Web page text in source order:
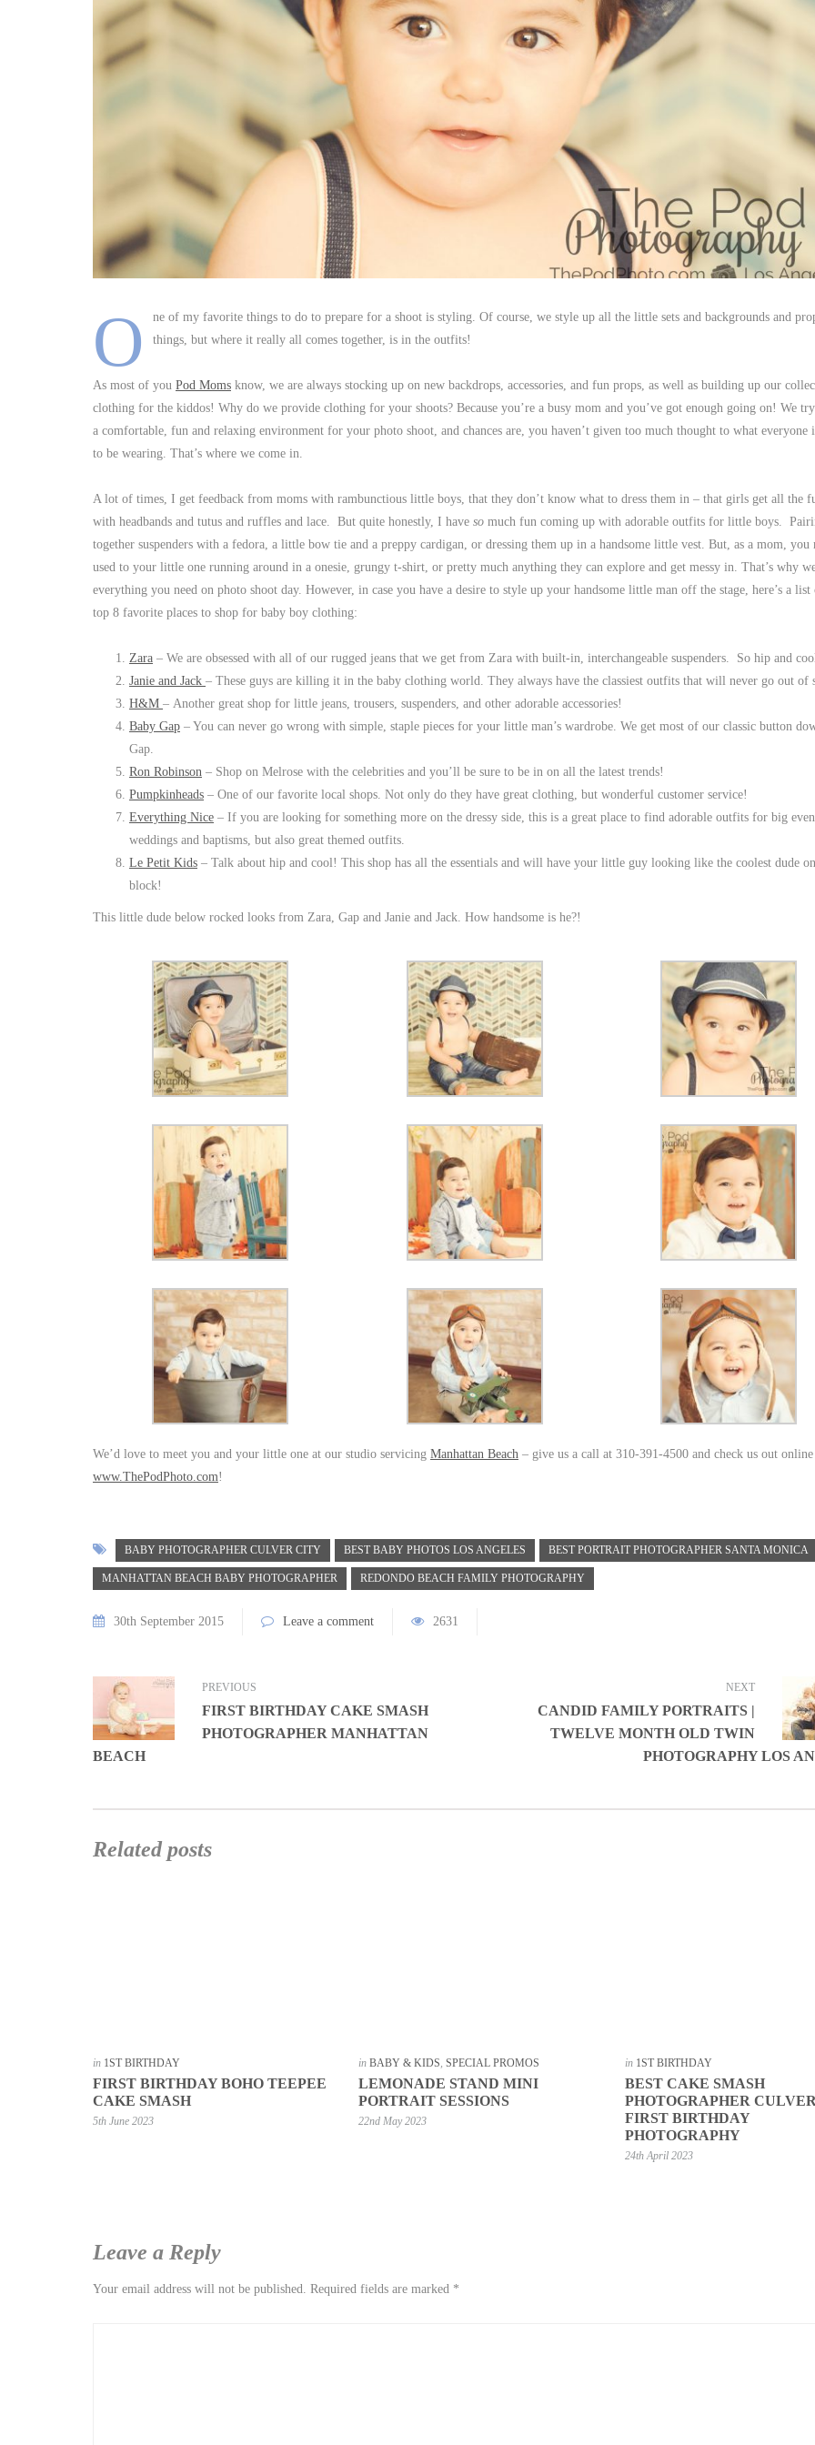
O
ne of my favorite things to do to prepare for a shoot is styling. Of course, we style up all the little sets and backgrounds and
things, but where it really all comes together, is in the outfits!
As most of you Pod Moms know, we are always stocking up on new backdrops, accessories, and fun props, as well as building up our
clothing for the kiddos! Why do we provide clothing for your shoots? Because you’re a busy mom and you’ve got enough going on! We
a comfortable, fun and relaxing environment for your photo shoot, and chances are, you haven’t given too much thought to what everyone
to be wearing. That’s where we come in.
A lot of times, I get feedback from moms with rambunctious little boys, that they don’t know what to dress them in – that girls get all the
with headbands and tutus and ruffles and lace. But quite honestly, I have so much fun coming up with adorable outfits for little boys.
together suspenders with a fedora, a little bow tie and a preppy cardigan, or dressing them up in a handsome little vest. But, as a mom, you
used to your little one running around in a onesie, grungy t-shirt, or pretty much anything they can explore and get messy in. That’s why
everything you need on photo shoot day. However, in case you have a desire to style up your handsome little man off the stage, here’s a
top 8 favorite places to shop for baby boy clothing:
Zara – We are obsessed with all of our rugged jeans that we get from Zara with built-in, interchangeable suspenders. So hip and
Janie and Jack – These guys are killing it in the baby clothing world. They always have the classiest outfits that will never go out of
H&M – Another great shop for little jeans, trousers, suspenders, and other adorable accessories!
Baby Gap – You can never go wrong with simple, staple pieces for your little man’s wardrobe. We get most of our classic button
Gap.
Ron Robinson – Shop on Melrose with the celebrities and you’ll be sure to be in on all the latest trends!
Pumpkinheads – One of our favorite local shops. Not only do they have great clothing, but wonderful customer service!
Everything Nice – If you are looking for something more on the dressy side, this is a great place to find adorable outfits for big
weddings and baptisms, but also great themed outfits.
Le Petit Kids – Talk about hip and cool! This shop has all the essentials and will have your little guy looking like the coolest dude
block!
This little dude below rocked looks from Zara, Gap and Janie and Jack. How handsome is he?!
We’d love to meet you and your little one at our studio servicing Manhattan Beach – give us a call at 310-391-4500 and check us out
www.ThePodPhoto.com!
BABY PHOTOGRAPHER CULVER CITY BEST BABY PHOTOS LOS ANGELES BEST PORTRAIT PHOTOGRAPHER SANTA MONICA
MANHATTAN BEACH BABY PHOTOGRAPHER REDONDO BEACH FAMILY PHOTOGRAPHY
30th September 2015 Leave a comment 2631
PREVIOUS
FIRST BIRTHDAY CAKE SMASH
PHOTOGRAPHER MANHATTAN
BEACH
NEXT
CANDID FAMILY PORTRAITS |
TWELVE MONTH OLD TWIN
PHOTOGRAPHY LOS
Related posts
in 1ST BIRTHDAY
FIRST BIRTHDAY BOHO TEEPEE
CAKE SMASH
5th June 2023
inBABY & KIDS,SPECIAL PROMOS
LEMONADE STAND MINI
PORTRAIT SESSIONS
22nd May 2023
in 1ST BIRTHDAY
BEST CAKE SMASH
PHOTOGRAPHER
FIRST BIRTHDAY
PHOTOGRAPHY
24th April 2023
Leave a Reply
Your email address will not be published. Required fields are marked *